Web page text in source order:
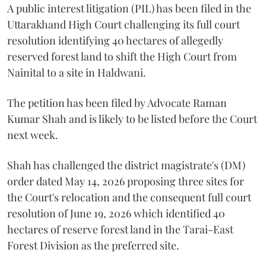
A public interest litigation (PIL) has been filed in the
Uttarakhand High Court challenging its full court
resolution identifying 40 hectares of allegedly
reserved forest land to shift the High Court from
Nainital to a site in Haldwani.
The petition has been filed by Advocate Raman
Kumar Shah and is likely to be listed before the Court
next week.
Shah has challenged the district magistrate's (DM)
order dated May 14, 2026 proposing three sites for
the Court's relocation and the consequent full court
resolution of June 19, 2026 which identified 40
hectares of reserve forest land in the Tarai-East
Forest Division as the preferred site.